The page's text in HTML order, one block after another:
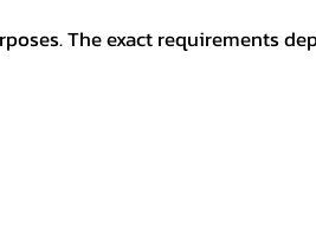
The exact requirements